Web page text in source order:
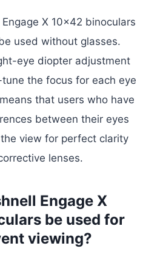
X 10×42 binoculars
used without glasses.
eye diopter adjustment
the focus for each eye
that users who have
between their eyes
view for perfect clarity
lenses.
Engage X
be used for
viewing?